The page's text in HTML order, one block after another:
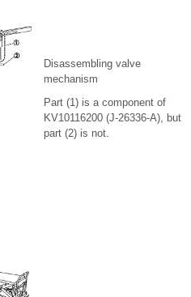
Disassembling valve
mechanism
Part (1) is a component of
KV10116200 (J-26336-A), but
part (2) is not.